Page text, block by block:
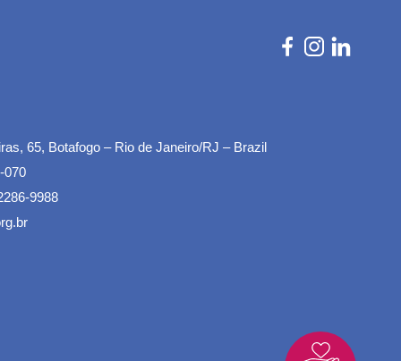
65, Botafogo – Rio de Janeiro/RJ – Brazil
070
9988